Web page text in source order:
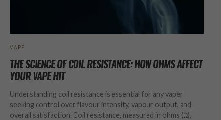
VAPE
THE SCIENCE OF COIL RESISTANCE: HOW OHMS AFFECT
YOUR VAPE HIT
Understanding coil resistance is essential for any vaper
seeking control over flavour intensity, vapour output, and
overall satisfaction. Coil resistance, measured in ohms (Ω),